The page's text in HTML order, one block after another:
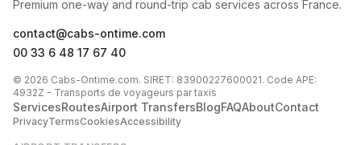
Premium one-way and round-trip cab services across France.
contact@cabs-ontime.com
00 33 6 48 17 67 40
© 2026 Cabs-Ontime.com. SIRET: 83900227600021. Code APE:
4932Z - Transports de voyageurs par taxis
ServicesRoutesAirport TransfersBlogFAQAboutContact
PrivacyTermsCookiesAccessibility